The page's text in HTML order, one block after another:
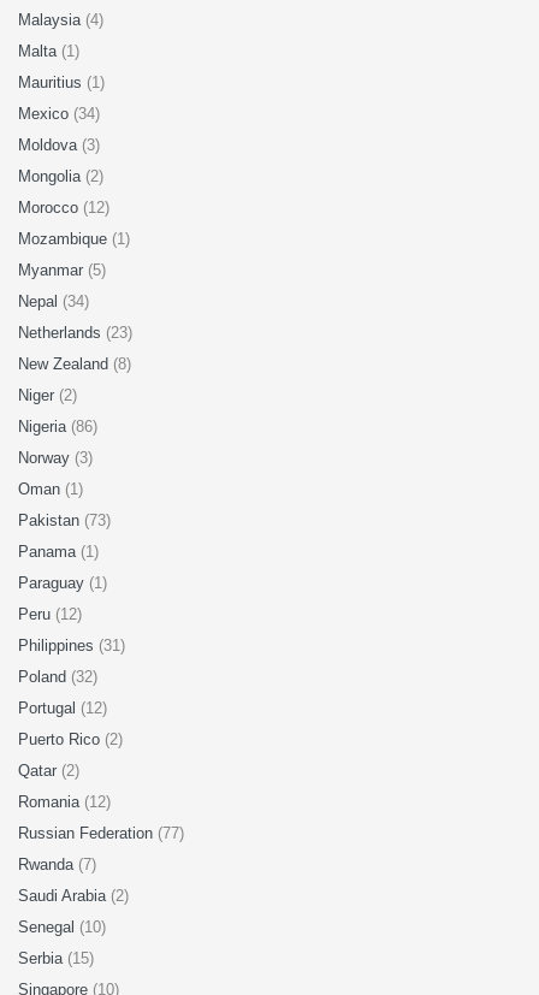
Malaysia (4)
Malta (1)
Mauritius (1)
Mexico (34)
Moldova (3)
Mongolia (2)
Morocco (12)
Mozambique (1)
Myanmar (5)
Nepal (34)
Netherlands (23)
New Zealand (8)
Niger (2)
Nigeria (86)
Norway (3)
Oman (1)
Pakistan (73)
Panama (1)
Paraguay (1)
Peru (12)
Philippines (31)
Poland (32)
Portugal (12)
Puerto Rico (2)
Qatar (2)
Romania (12)
Russian Federation (77)
Rwanda (7)
Saudi Arabia (2)
Senegal (10)
Serbia (15)
Singapore (10)